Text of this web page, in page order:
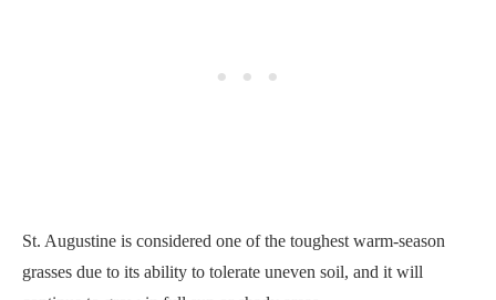
St. Augustine is considered one of the toughest warm-season
grasses due to its ability to tolerate uneven soil, and it will